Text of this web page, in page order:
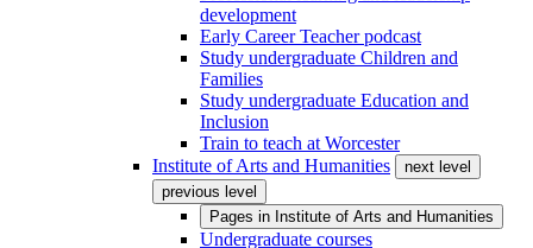
development
Early Career Teacher podcast
Study undergraduate Children and
Families
Study undergraduate Education and
Inclusion
Train to teach at Worcester
Institute of Arts and Humanities
next level
previous level
Pages in Institute of Arts and Humanities
Undergraduate courses